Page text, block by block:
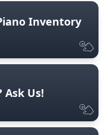
Inventory
Ask Us!